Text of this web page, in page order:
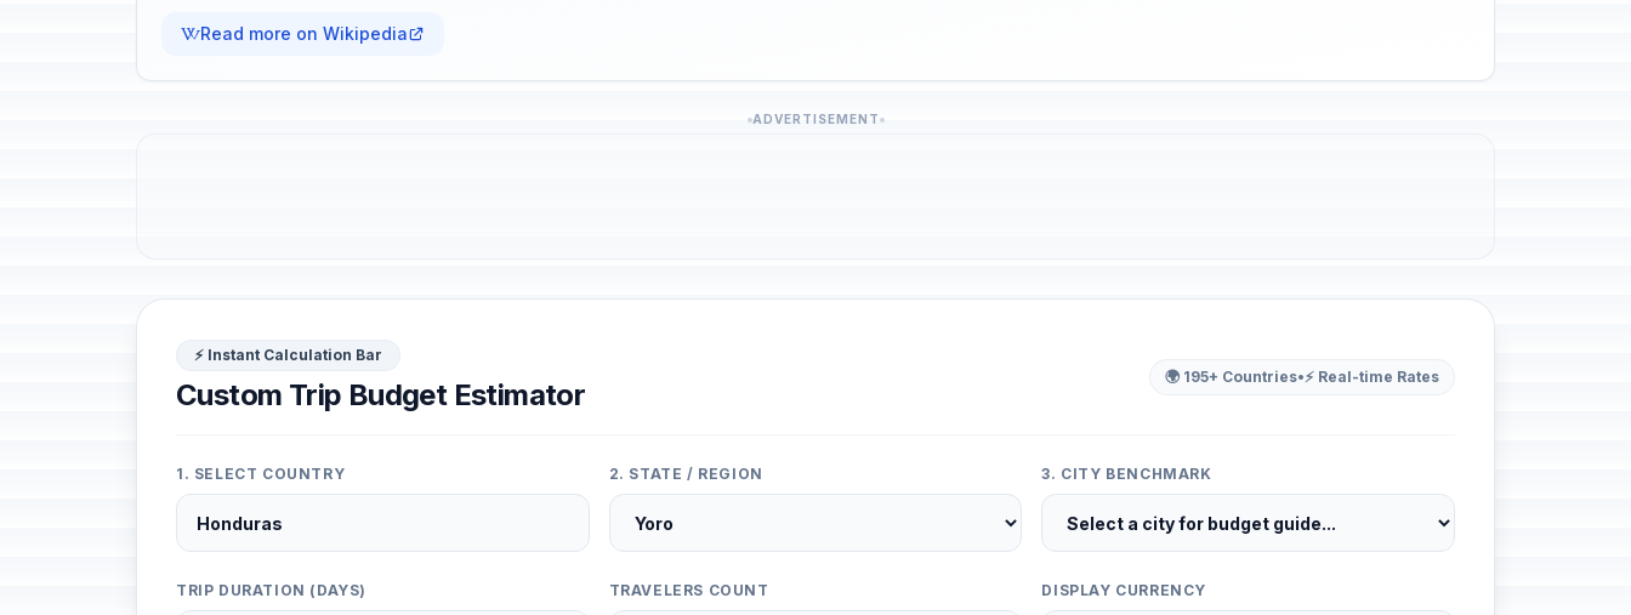
Read more on Wikipedia
ADVERTISEMENT
⚡ Instant Calculation Bar
Custom Trip Budget Estimator
🌍 195+ Countries•⚡ Real-time Rates
1. SELECT COUNTRY 2. STATE / REGION 3. CITY BENCHMARK
TRIP DURATION (DAYS) TRAVELERS COUNT DISPLAY CURRENCY